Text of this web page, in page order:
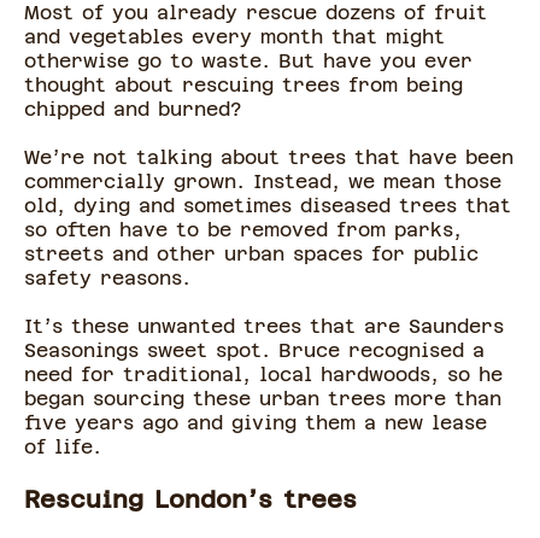
Most of you already rescue dozens of fruit
and vegetables every month that might
otherwise go to waste. But have you ever
thought about rescuing trees from being
chipped and burned?
We’re not talking about trees that have been
commercially grown. Instead, we mean those
old, dying and sometimes diseased trees that
so often have to be removed from parks,
streets and other urban spaces for public
safety reasons.
It’s these unwanted trees that are Saunders
Seasonings sweet spot. Bruce recognised a
need for traditional, local hardwoods, so he
began sourcing these urban trees more than
five years ago and giving them a new lease
of life.
Rescuing London’s trees